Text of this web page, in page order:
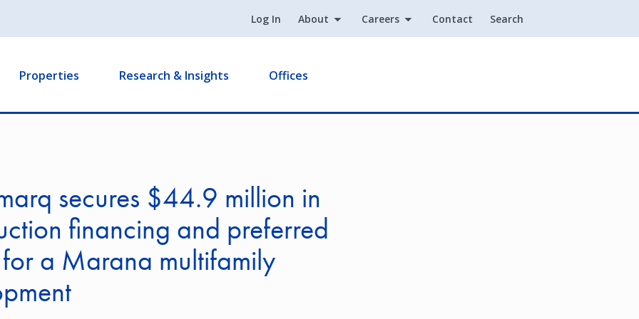
Log In About Careers Contact Search
Properties Research & Insights Offices
secures $44.9 million in
financing and preferred
a Marana multifamily